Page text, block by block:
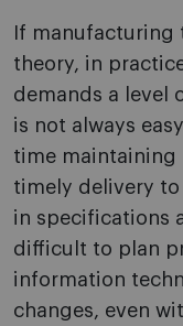
If manufacturing
theory, in
demands a level
is not always
time maintaining
timely delivery to
in specifications
difficult to plan
information
changes, even